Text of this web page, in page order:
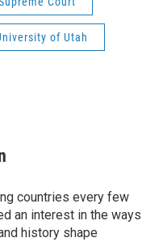
of Utah
countries every few
an interest in the ways
history shape